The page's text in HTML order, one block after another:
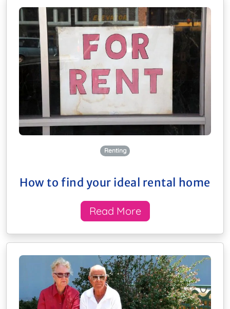
Renting
How to find your ideal rental home
Read More